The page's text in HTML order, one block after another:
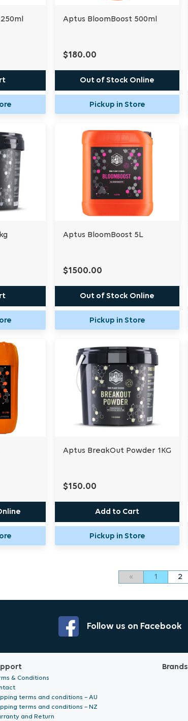
Aptus BloomBoost 500ml
$180.00
Out of Stock Online
Pickup in Store
Aptus BloomBoost 5L
$1500.00
Out of Stock Online
Pickup in Store
Aptus BreakOut Powder 1KG
$150.00
Add to Cart
Pickup in Store
« 1 2
Follow us on Facebook
& Conditions
terms and conditions – AU
terms and conditions – NZ
and Return
Brands